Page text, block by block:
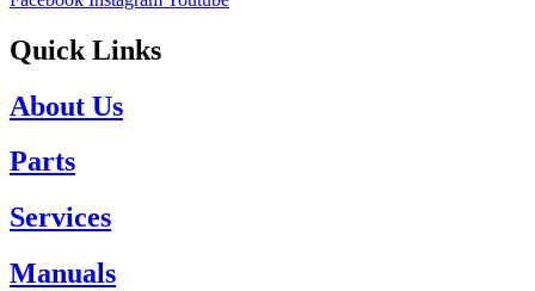
Quick Links
About Us
Parts
Services
Manuals